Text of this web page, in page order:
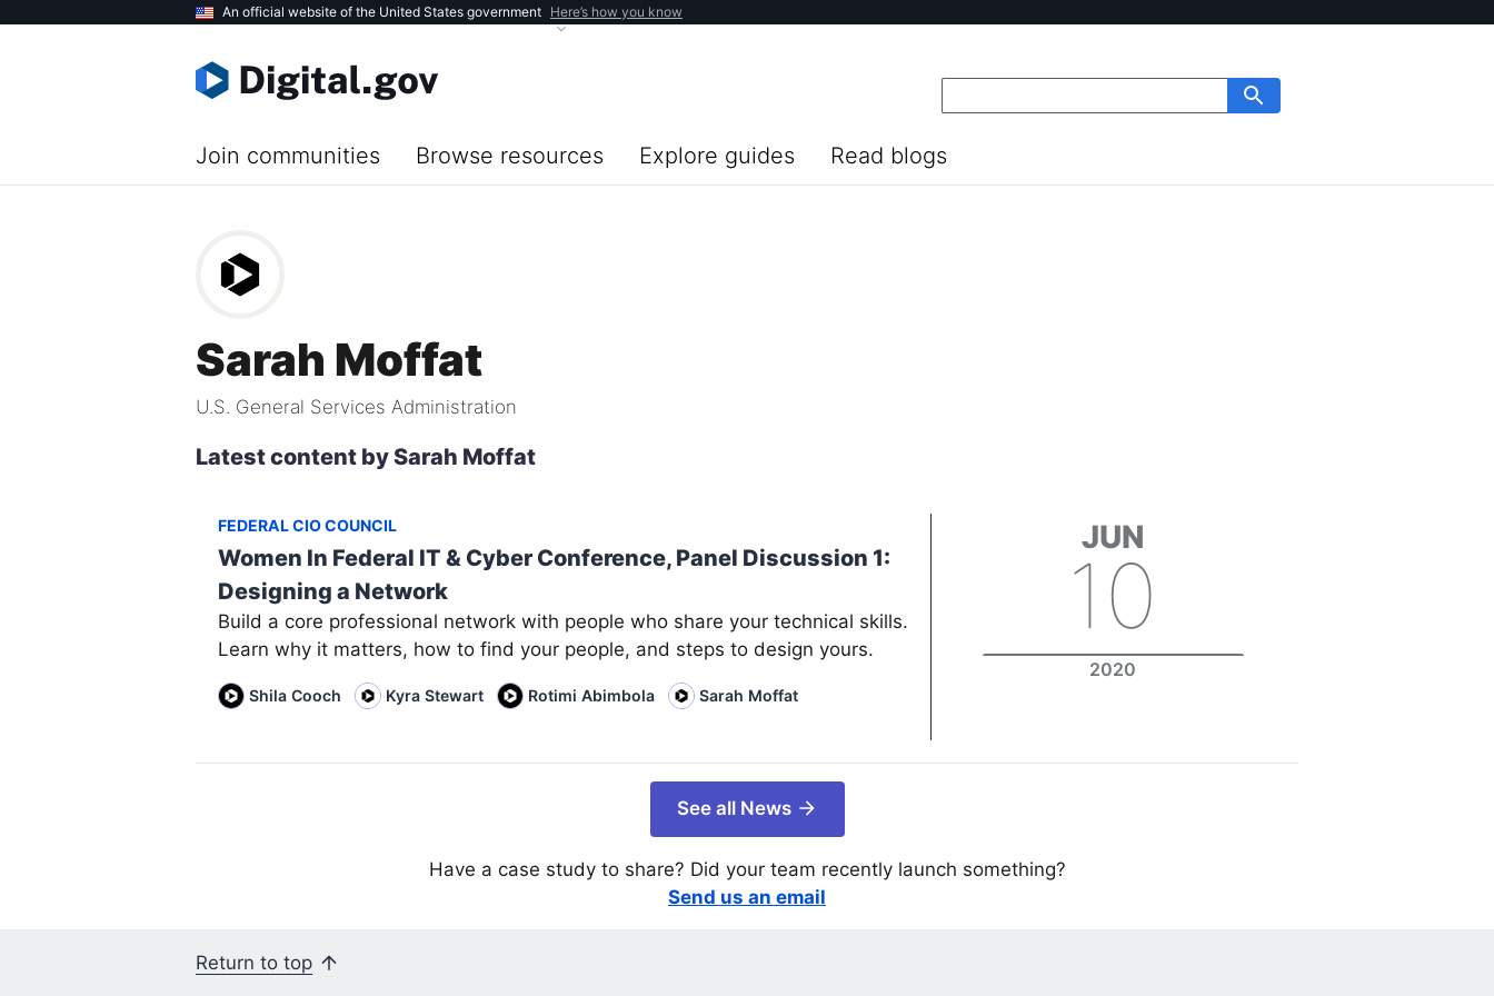
An official website of the United States government Here’s how you know
Join communities Browse resources Explore guides Read blogs
Sarah Moffat
U.S. General Services Administration
Latest content by Sarah Moffat
FEDERAL CIO COUNCIL
Women In Federal IT & Cyber Conference, Panel Discussion 1:
Designing a Network
Build a core professional network with people who share your technical skills.
Learn why it matters, how to find your people, and steps to design yours.
Shila Cooch Kyra Stewart Rotimi Abimbola Sarah Moffat
JUN
10
2020
See all News
Have a case study to share? Did your team recently launch something?
Send us an email
Return to top